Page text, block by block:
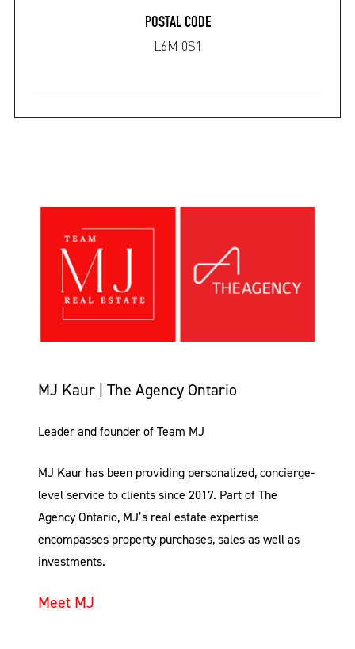
POSTAL CODE
L6M 0S1
MJ Kaur | The Agency Ontario
Leader and founder of Team MJ
MJ Kaur has been providing personalized, concierge-
level service to clients since 2017. Part of The
Agency Ontario, MJ’s real estate expertise
encompasses property purchases, sales as well as
investments.
Meet MJ